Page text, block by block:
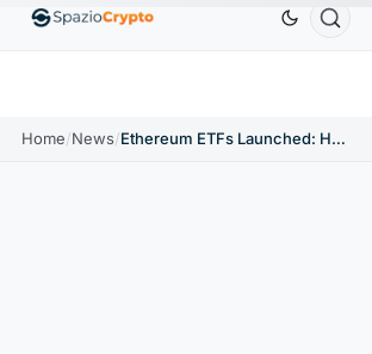
EthereumETH$1,880.58 USDT$0.9991
Home/News/ Ethereum ETFs Launched: How Did the First Week Go?